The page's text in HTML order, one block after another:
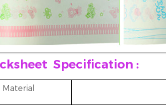
Specification :
Material